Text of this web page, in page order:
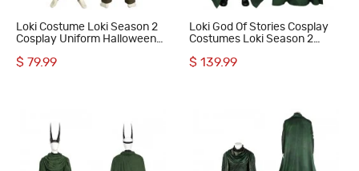
Loki Costume Loki Season 2
Cosplay Uniform Halloween
$ 79.99
Loki God Of Stories Cosplay
Costumes Loki Season 2
$ 139.99